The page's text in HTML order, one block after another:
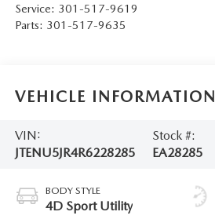
Service: 301-517-9619
Parts: 301-517-9635
VEHICLE INFORMATION
VIN:
JTENU5JR4R6228285
Stock #:
EA28285
BODY STYLE
4D Sport Utility